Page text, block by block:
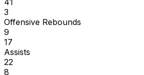
3
Offensive Rebounds
9
17
Assists
22
8